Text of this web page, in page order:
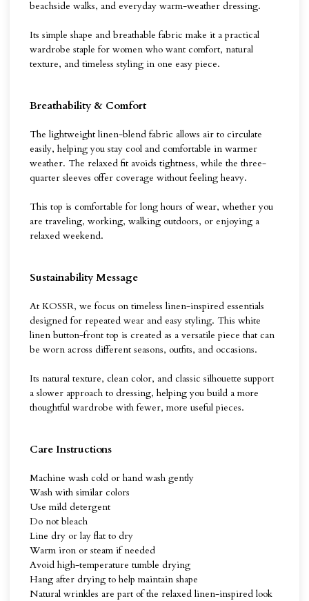
beachside walks, and everyday warm-weather dressing.
Its simple shape and breathable fabric make it a practical
wardrobe staple for women who want comfort, natural
texture, and timeless styling in one easy piece.
Breathability & Comfort
The lightweight linen-blend fabric allows air to circulate
easily, helping you stay cool and comfortable in warmer
weather. The relaxed fit avoids tightness, while the three-
quarter sleeves offer coverage without feeling heavy.
This top is comfortable for long hours of wear, whether you
are traveling, working, walking outdoors, or enjoying a
relaxed weekend.
Sustainability Message
At KOSSR, we focus on timeless linen-inspired essentials
designed for repeated wear and easy styling. This white
linen button-front top is created as a versatile piece that can
be worn across different seasons, outfits, and occasions.
Its natural texture, clean color, and classic silhouette support
a slower approach to dressing, helping you build a more
thoughtful wardrobe with fewer, more useful pieces.
Care Instructions
Machine wash cold or hand wash gently
Wash with similar colors
Use mild detergent
Do not bleach
Line dry or lay flat to dry
Warm iron or steam if needed
Avoid high-temperature tumble drying
Hang after drying to help maintain shape
Natural wrinkles are part of the relaxed linen-inspired look